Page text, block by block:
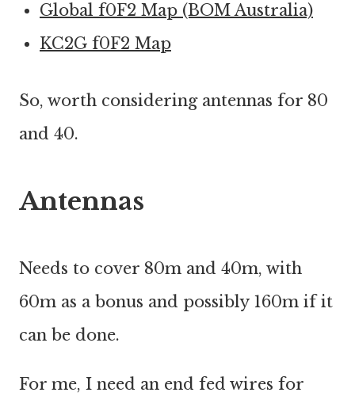
Global f0F2 Map (BOM Australia)
KC2G f0F2 Map
So, worth considering antennas for 80
and 40.
Antennas
Needs to cover 80m and 40m, with
60m as a bonus and possibly 160m if it
can be done.
For me, I need an end fed wires for